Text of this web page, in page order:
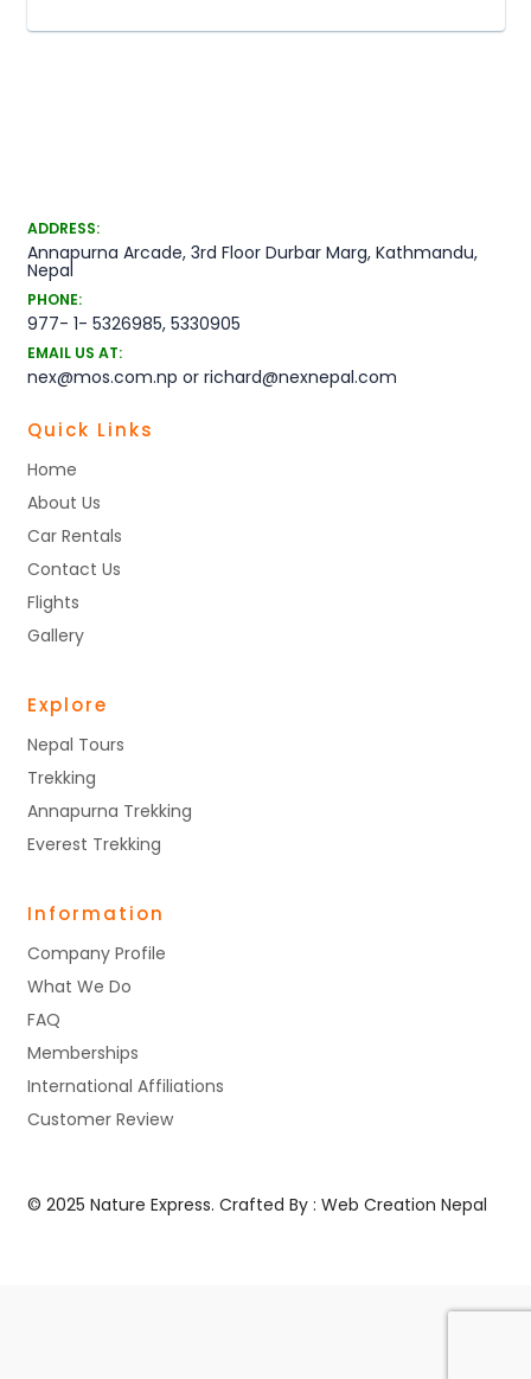
ADDRESS:
Annapurna Arcade, 3rd Floor Durbar Marg, Kathmandu,
Nepal
PHONE:
977- 1- 5326985, 5330905
EMAIL US AT:
nex@mos.com.np or richard@nexnepal.com
Quick Links
Home
About Us
Car Rentals
Contact Us
Flights
Gallery
Explore
Nepal Tours
Trekking
Annapurna Trekking
Everest Trekking
Information
Company Profile
What We Do
FAQ
Memberships
International Affiliations
Customer Review
© 2025 Nature Express. Crafted By : Web Creation Nepal